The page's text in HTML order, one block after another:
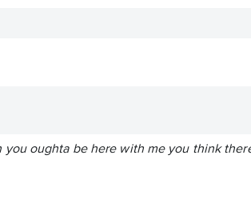
oughta be here with me you think